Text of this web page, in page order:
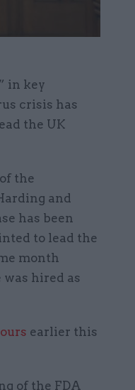
in key
crisis has
the UK
the
and
has been
to lead the
month
hired as
earlier this
of the FDA